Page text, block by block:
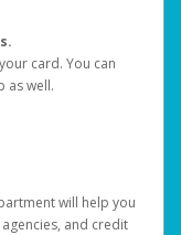
card. You can
as well.
will help you
and credit